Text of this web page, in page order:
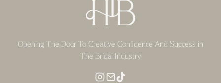
Opening The Door To Creative Confidence And Success in
The Bridal Industry